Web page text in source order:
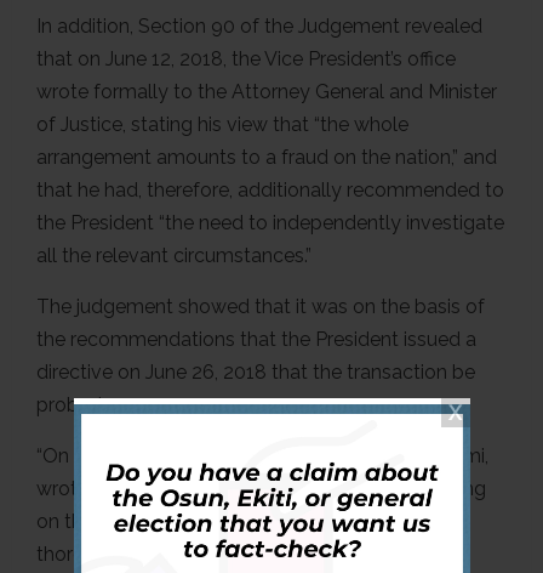
In addition, Section 90 of the Judgement revealed
that on June 12, 2018, the Vice President’s office
wrote formally to the Attorney General and Minister
of Justice, stating his view that “the whole
arrangement amounts to a fraud on the nation,” and
that he had, therefore, additionally recommended to
the President “the need to independently investigate
all the relevant circumstances.”
The judgement showed that it was on the basis of
the recommendations that the President issued a
directive on June 26, 2018 that the transaction be
probed:
“On 28 June 2018 the Attorney General, Mr Malami,
wrote to the acting chairman of the EFCC, passing
on the President’s instructions to conduct a
thorough investigation of the circumstances